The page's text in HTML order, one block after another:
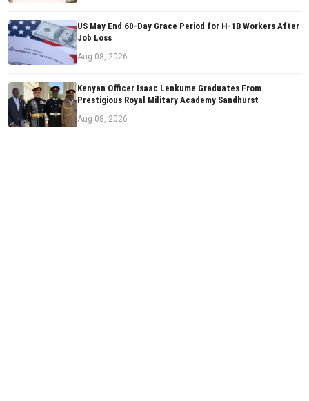
US May End 60-Day Grace Period for H-1B Workers After
Job Loss
Aug 08, 2026
Kenyan Officer Isaac Lenkume Graduates From
Prestigious Royal Military Academy Sandhurst
Aug 08, 2026